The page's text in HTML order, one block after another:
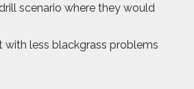
scenario where they would
with less blackgrass problems